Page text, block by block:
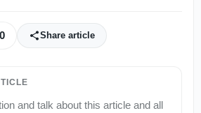
0 Share article
and talk about this article and all